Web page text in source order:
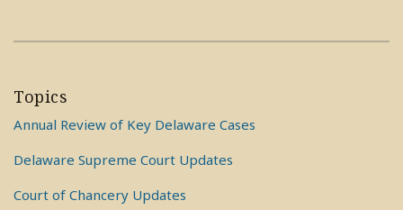
Topics
Annual Review of Key Delaware Cases
Delaware Supreme Court Updates
Court of Chancery Updates